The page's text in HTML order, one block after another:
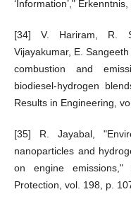
‘Information’,"
[34] V. Hariram, R.
Vijayakumar, E.
combustion and
biodiesel-hydrogen
Results in Engineering,
[35] R. Jayabal,
nanoparticles and
on engine emissions,"
Protection, vol. 198, p.